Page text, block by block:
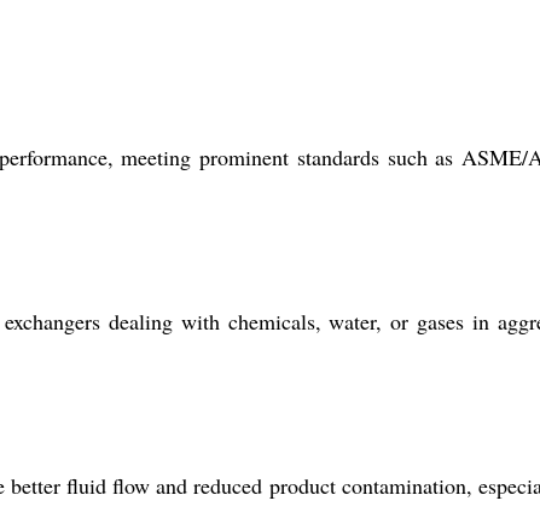
meeting prominent standards such as ASME/
dealing with chemicals, water, or gases in
fluid flow and reduced product contamination,